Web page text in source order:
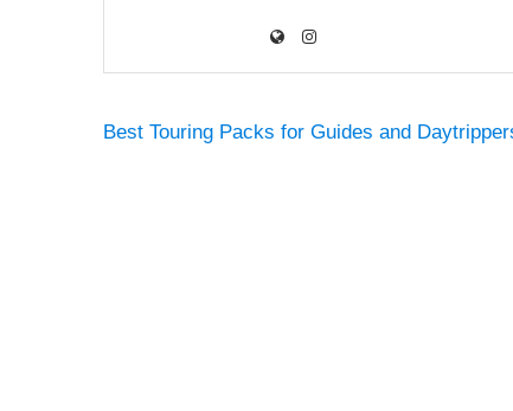
Best Touring Packs for Guides and